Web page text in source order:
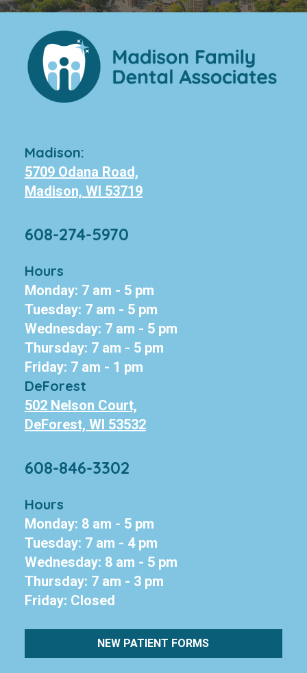
Madison:
5709 Odana Road,
Madison, WI 53719
608-274-5970
Hours
Monday: 7 am - 5 pm
Tuesday: 7 am - 5 pm
Wednesday: 7 am - 5 pm
Thursday: 7 am - 5 pm
Friday: 7 am - 1 pm
DeForest
502 Nelson Court,
DeForest, WI 53532
608-846-3302
Hours
Monday: 8 am - 5 pm
Tuesday: 7 am - 4 pm
Wednesday: 8 am - 5 pm
Thursday: 7 am - 3 pm
Friday: Closed
NEW PATIENT FORMS